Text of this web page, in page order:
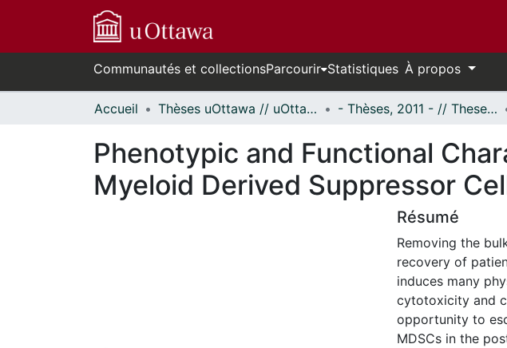
Communautés et collectionsParcourir Statistiques À propos
Accueil Thèses uOttawa // uOttawa Theses - Thèses, 2011 - // Theses, 2011 -
Phenotypic and Functional
Myeloid Derived Suppressor
Résumé
Removing the
recovery of
induces many
cytotoxicity and
opportunity to
MDSCs in the